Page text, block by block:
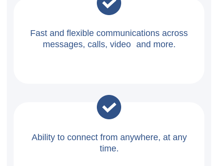
Fast and flexible communications across
messages, calls, video and more.
Ability to connect from anywhere, at any
time.